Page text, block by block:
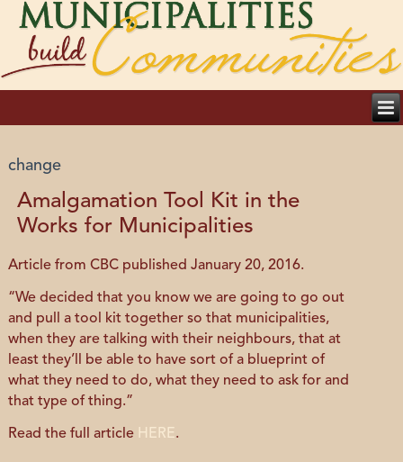
change
Amalgamation Tool Kit in the
Works for Municipalities
Article from CBC published January 20, 2016.
“We decided that you know we are going to go out
and pull a tool kit together so that municipalities,
when they are talking with their neighbours, that at
least they’ll be able to have sort of a blueprint of
what they need to do, what they need to ask for and
that type of thing.”
Read the full article HERE.